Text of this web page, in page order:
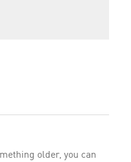
older, you can